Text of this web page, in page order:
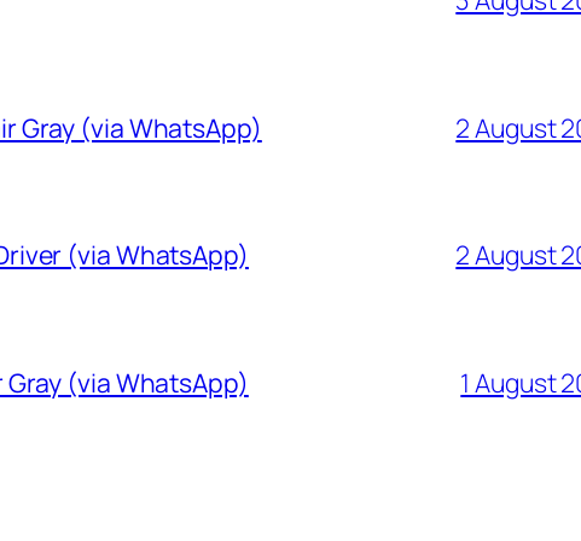
Gray (via WhatsApp) 2 August
(via WhatsApp) 2 August
(via WhatsApp) 1 August